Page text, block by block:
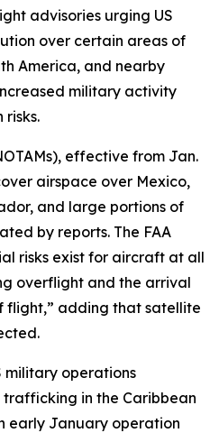
advisories urging US
over certain areas of
America, and nearby
military activity
effective from Jan.
airspace over Mexico,
and large portions of
by reports. The FAA
risks exist for aircraft at all
overflight and the arrival
flight,” adding that satellite
military operations
in the Caribbean
early January operation